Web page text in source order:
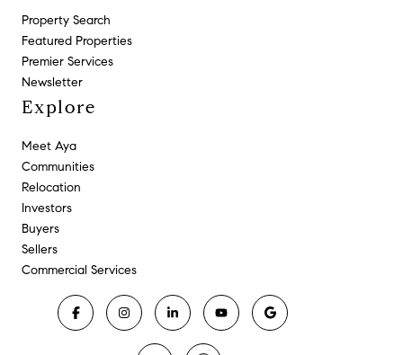
Property Search
Featured Properties
Premier Services
Newsletter
Explore
Meet Aya
Communities
Relocation
Investors
Buyers
Sellers
Commercial Services